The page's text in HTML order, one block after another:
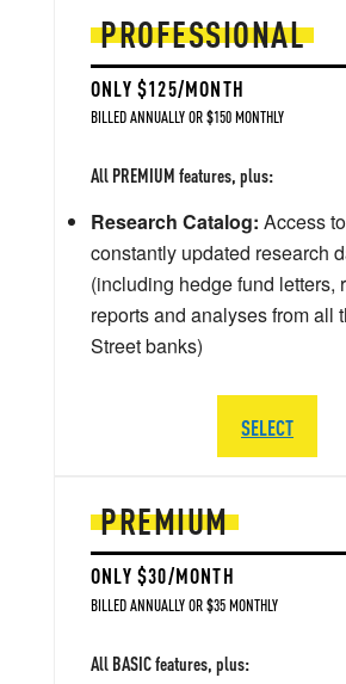
PREMIUM
ONLY $30/MONTH
BILLED ANNUALLY OR $35 MONTHLY
All BASIC features, plus:
PROFESSIONAL
ONLY $125/MONTH
BILLED ANNUALLY OR $150 MONTHLY
All PREMIUM features, plus:
Research Catalog: Access
constantly updated research
(including hedge fund letters,
reports and analyses from all
Street banks)
SELECT